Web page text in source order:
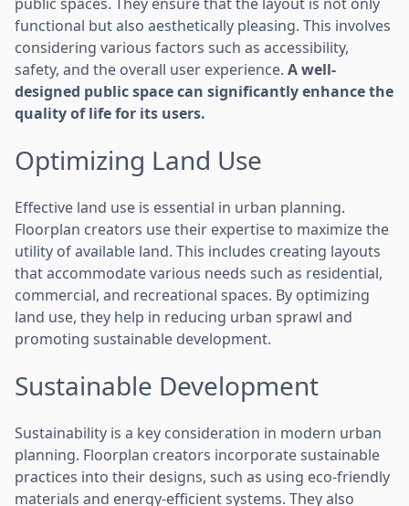
functional but also aesthetically pleasing. This involves
considering various factors such as accessibility,
safety, and the overall user experience. A well-
designed public space can significantly enhance the
quality of life for its users.
Optimizing Land Use
Effective land use is essential in urban planning.
Floorplan creators use their expertise to maximize the
utility of available land. This includes creating layouts
that accommodate various needs such as residential,
commercial, and recreational spaces. By optimizing
land use, they help in reducing urban sprawl and
promoting sustainable development.
Sustainable Development
Sustainability is a key consideration in modern urban
planning. Floorplan creators incorporate sustainable
practices into their designs, such as using eco-friendly
materials and energy-efficient systems. They also